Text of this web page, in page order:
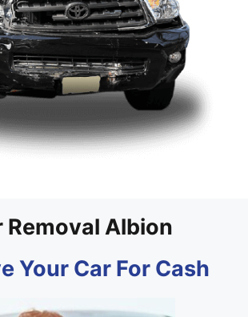
Removal Albion
Your Car For Cash